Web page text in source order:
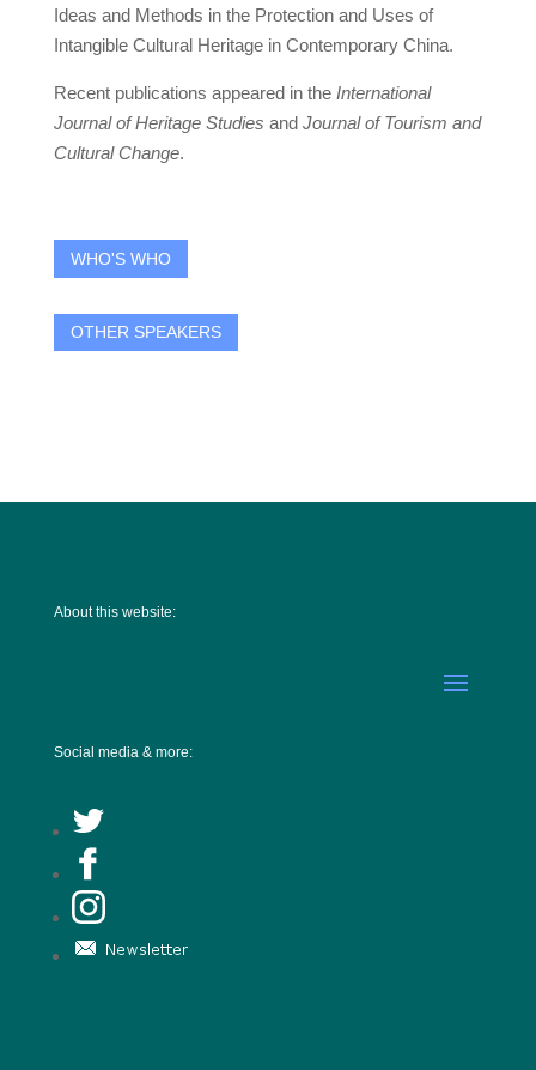
Ideas and Methods in the Protection and Uses of
Intangible Cultural Heritage in Contemporary China.
Recent publications appeared in theInternational
Journal of Heritage Studies and Journal of Tourism and
Cultural Change.
WHO'S WHO
OTHER SPEAKERS
About this website:
Social media & more: